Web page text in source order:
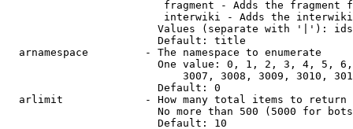
fragment - Adds the fragment
interwiki - Adds the
Values (separate with '|'):
                        Default: title
  arnamespace         - The namespace to enumerate
One value: 0, 1, 2, 3, 4, 5,
3007, 3008, 3009, 3010,
                        Default: 0
  arlimit             - How many total items to return
No more than 500 (5000 for
                        Default: 10